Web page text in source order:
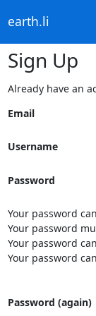
earth.li
Sign Up
Already have an
Email
Username
Password
Your password
Your password
Your password
Your password
Password (again)